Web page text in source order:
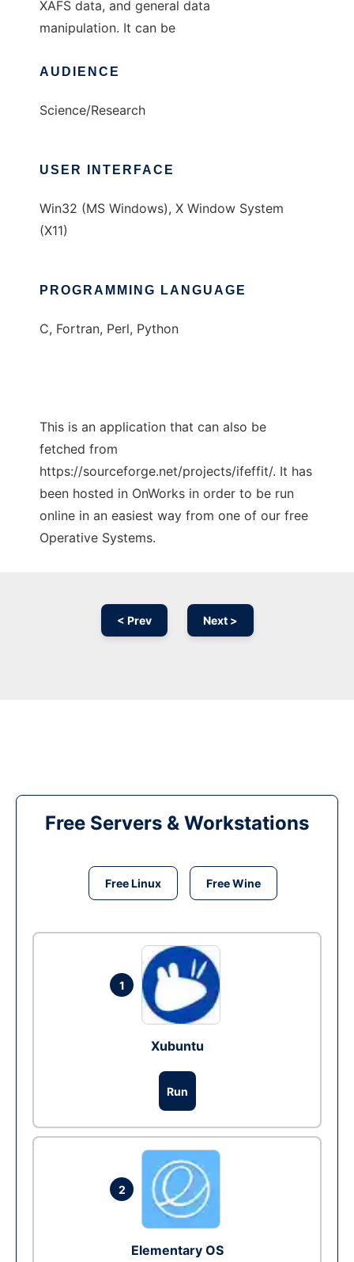
XAFS data, and general data
manipulation. It can be
AUDIENCE
Science/Research
USER INTERFACE
Win32 (MS Windows), X Window System
(X11)
PROGRAMMING LANGUAGE
C, Fortran, Perl, Python
This is an application that can also be
fetched from
https://sourceforge.net/projects/ifeffit/. It has
been hosted in OnWorks in order to be run
online in an easiest way from one of our free
Operative Systems.
< Prev Next >
Free Servers & Workstations
Free Linux Free Wine
1
Xubuntu
Run
2
Elementary OS